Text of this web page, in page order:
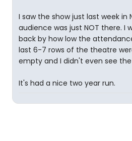
I saw the show just last week in
audience was just NOT there. I
back by how low the
last 6-7 rows of the theatre
empty and I didn't even see
It's had a nice two year run.